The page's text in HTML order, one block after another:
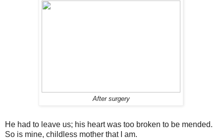
After surgery
He had to leave us; his heart was too broken to be mended.
So is mine, childless mother that I am.